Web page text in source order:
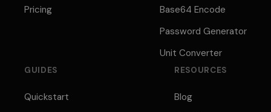
Pricing
Base64 Encode
Password Generator
Unit Converter
GUIDES
Quickstart
RESOURCES
Blog